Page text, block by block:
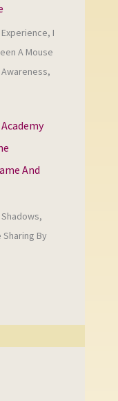
I
A Mouse
And
Sharing By